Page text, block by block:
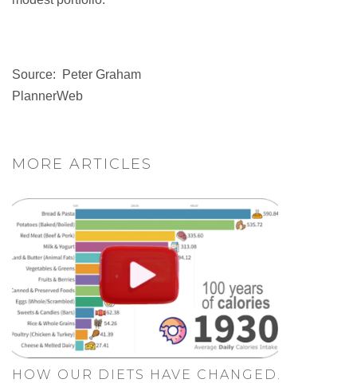
Source: Peter Graham
PlannerWeb
MORE ARTICLES
HOW OUR DIETS HAVE CHANGED.